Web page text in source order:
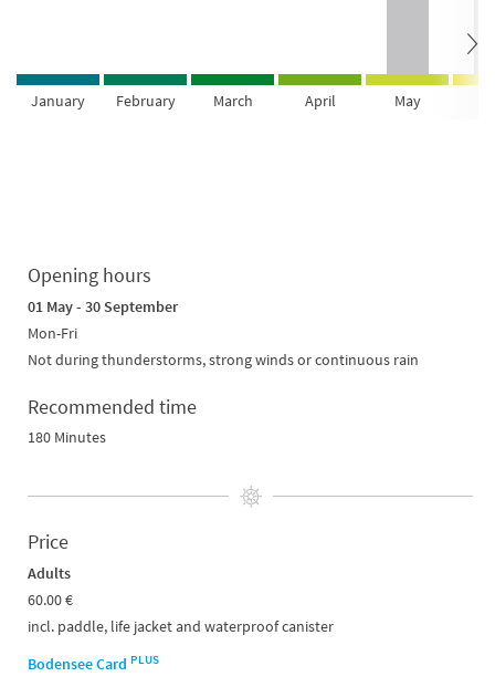
January February March April May
Opening hours
01 May - 30 September
Mon-Fri
Not during thunderstorms, strong winds or continuous rain
Recommended time
180 Minutes
Price
Adults
60.00 €
incl. paddle, life jacket and waterproof canister
Bodensee Card PLUS